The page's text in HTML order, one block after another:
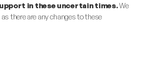
in these uncertain times.We
there are any changes to these